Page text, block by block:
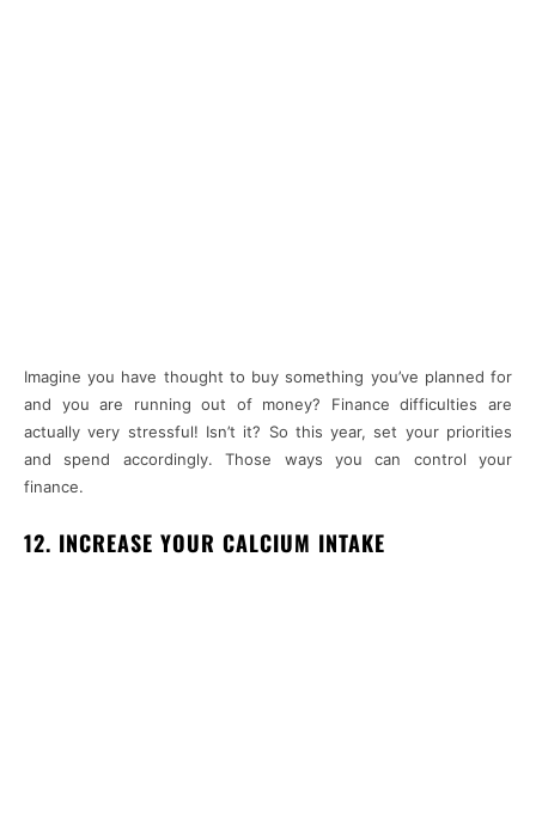
Imagine you have thought to buy something you’ve planned for
and you are running out of money? Finance difficulties are
actually very stressful! Isn’t it? So this year, set your priorities
and spend accordingly. Those ways you can control your
finance.
12. INCREASE YOUR CALCIUM INTAKE